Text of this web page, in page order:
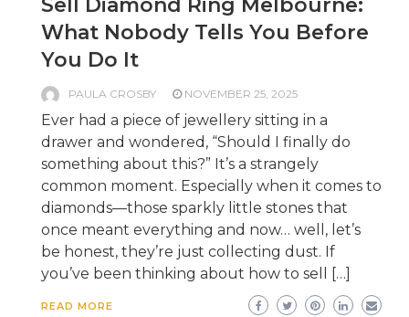
Sell Diamond Ring Melbourne:
What Nobody Tells You Before
You Do It
PAULA CROSBY NOVEMBER 25, 2025
Ever had a piece of jewellery sitting in a
drawer and wondered, “Should I finally do
something about this?” It’s a strangely
common moment. Especially when it comes to
diamonds—those sparkly little stones that
once meant everything and now… well, let’s
be honest, they’re just collecting dust. If
you’ve been thinking about how to sell […]
READ MORE